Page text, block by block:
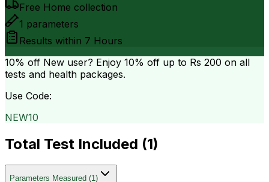
Free Home collection
1 parameters
Results within 7 Hours
10% off New user? Enjoy 10% off up to Rs 200 on all
tests and health packages.
Use Code:
NEW10
Total Test Included (1)
Parameters Measured (1)